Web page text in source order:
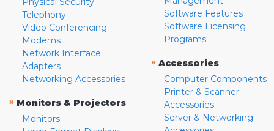
Telephony
Video Conferencing
Modems
Network Interface
Adapters
Networking Accessories
» Monitors & Projectors
Monitors
Software Features
Software Licensing
Programs
» Accessories
Computer Components
Printer & Scanner
Accessories
Server & Networking